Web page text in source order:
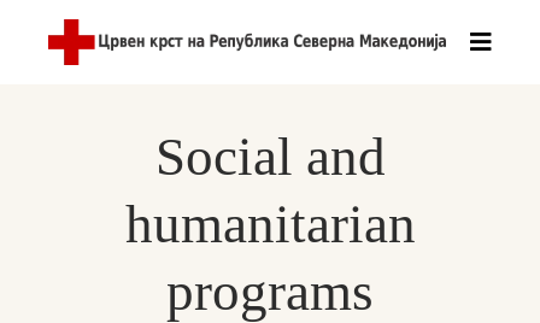
Social and
humanitarian
programs